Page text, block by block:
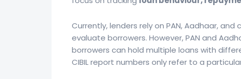
Currently, lenders rely on PAN, Aadhaar,
evaluate borrowers. However, PAN and
borrowers can hold multiple loans with
CIBIL report numbers only refer to a